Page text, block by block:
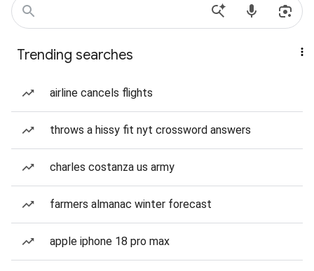
Trending searches
airline cancels flights
throws a hissy fit nyt crossword answers
charles costanza us army
farmers almanac winter forecast
apple iphone 18 pro max